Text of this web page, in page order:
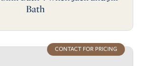
Bath
CONTACT FOR PRICING